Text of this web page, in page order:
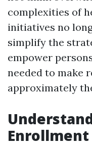
complexities of
initiatives no
simplify the
empower
needed to make
approximately